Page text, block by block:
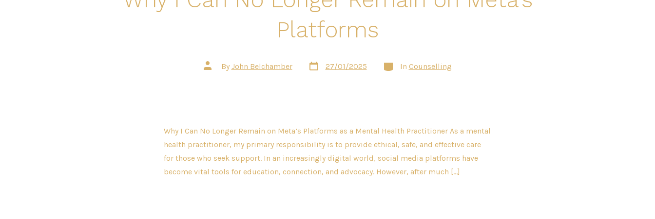
Platforms
Post
author
By John Belchamber
Post
date
27/01/2025 Categories
In Counselling
Why I Can No Longer Remain on Meta’s Platforms as a Mental Health Practitioner As a mental
health practitioner, my primary responsibility is to provide ethical, safe, and effective care
for those who seek support. In an increasingly digital world, social media platforms have
become vital tools for education, connection, and advocacy. However, after much […]